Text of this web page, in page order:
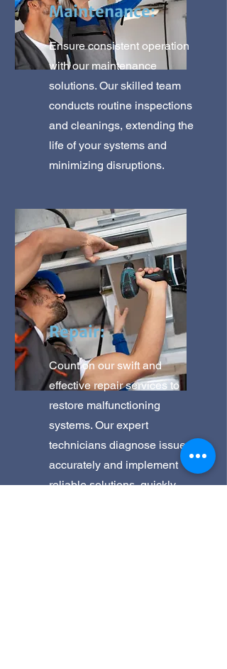
Maintenance:
Ensure consistent operation
with our maintenance
solutions. Our skilled team
conducts routine inspections
and cleanings, extending the
life of your systems and
minimizing disruptions.
Repair:
Count on our swift and
effective repair services to
restore malfunctioning
systems. Our expert
technicians diagnose issues
accurately and implement
reliable solutions, quickly